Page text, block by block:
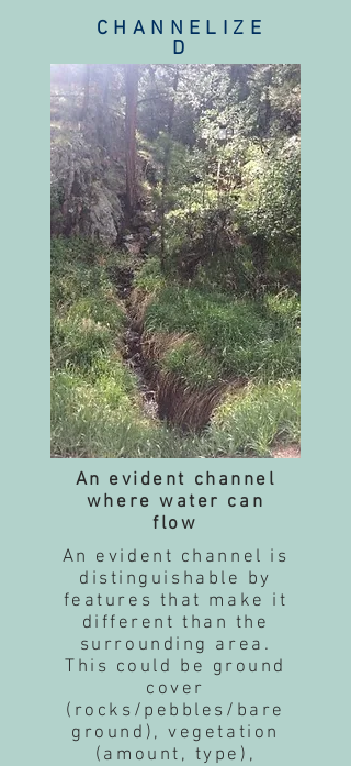
CHANNELIZE
D
An evident channel
where water can
flow
An evident channel is
distinguishable by
features that make it
different than the
surrounding area.
This could be ground
cover
(rocks/pebbles/bare
ground), vegetation
(amount, type),